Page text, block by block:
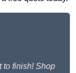
to finish! Shop